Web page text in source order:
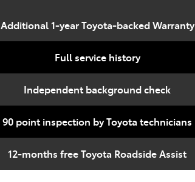
Additional 1-year Toyota-backed Warranty
Full service history
Independent background check
90 point inspection by Toyota technicians
12-months free Toyota Roadside Assist